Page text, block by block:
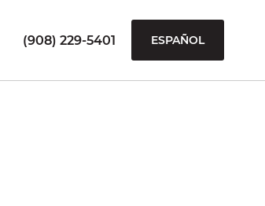
(908) 229-5401 ESPAÑOL